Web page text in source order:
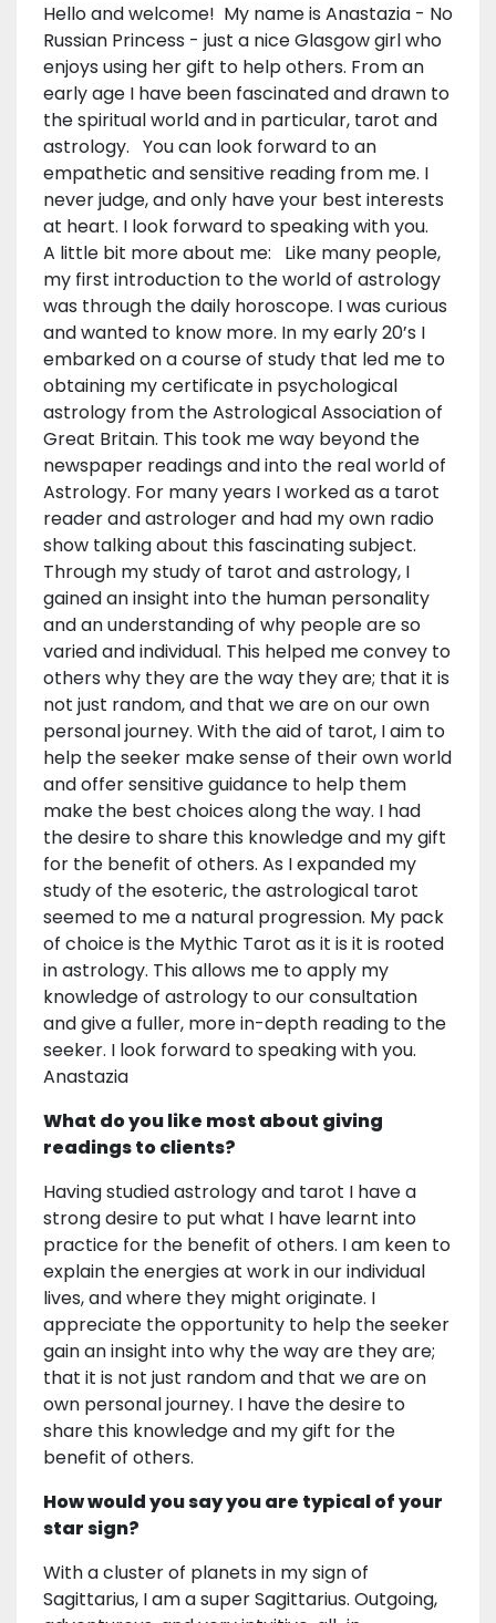
Hello and welcome! My name is Anastazia - No
Russian Princess - just a nice Glasgow girl who
enjoys using her gift to help others. From an
early age I have been fascinated and drawn to
the spiritual world and in particular, tarot and
astrology. You can look forward to an
empathetic and sensitive reading from me. I
never judge, and only have your best interests
at heart. I look forward to speaking with you.
A little bit more about me: Like many people,
my first introduction to the world of astrology
was through the daily horoscope. I was curious
and wanted to know more. In my early 20’s I
embarked on a course of study that led me to
obtaining my certificate in psychological
astrology from the Astrological Association of
Great Britain. This took me way beyond the
newspaper readings and into the real world of
Astrology. For many years I worked as a tarot
reader and astrologer and had my own radio
show talking about this fascinating subject.
Through my study of tarot and astrology, I
gained an insight into the human personality
and an understanding of why people are so
varied and individual. This helped me convey to
others why they are the way they are; that it is
not just random, and that we are on our own
personal journey. With the aid of tarot, I aim to
help the seeker make sense of their own world
and offer sensitive guidance to help them
make the best choices along the way. I had
the desire to share this knowledge and my gift
for the benefit of others. As I expanded my
study of the esoteric, the astrological tarot
seemed to me a natural progression. My pack
of choice is the Mythic Tarot as it is it is rooted
in astrology. This allows me to apply my
knowledge of astrology to our consultation
and give a fuller, more in-depth reading to the
seeker. I look forward to speaking with you.
Anastazia
What do you like most about giving
readings to clients?
Having studied astrology and tarot I have a
strong desire to put what I have learnt into
practice for the benefit of others. I am keen to
explain the energies at work in our individual
lives, and where they might originate. I
appreciate the opportunity to help the seeker
gain an insight into why the way are they are;
that it is not just random and that we are on
own personal journey. I have the desire to
share this knowledge and my gift for the
benefit of others.
How would you say you are typical of your
star sign?
With a cluster of planets in my sign of
Sagittarius, I am a super Sagittarius. Outgoing,